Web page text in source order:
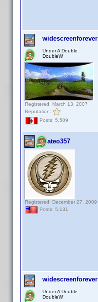
widescreenforever
Under A Double
DoubleW
Registered: March 13, 2007
Reputation:
Posts: 5,509
ateo357
Registered: December 27, 2009
Posts: 5,131
widescreenforever
Under A Double
DoubleW